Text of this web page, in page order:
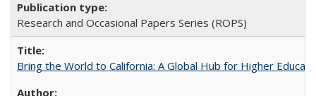
Research and Occasional Papers Series (ROPS)
Bring the World to California: A Global Hub for Higher